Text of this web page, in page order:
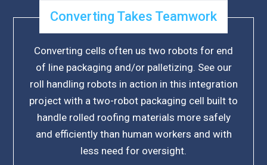
Converting Takes Teamwork
Converting cells often us two robots for end
of line packaging and/or palletizing. See our
roll handling robots in action in this integration
project with a two-robot packaging cell built to
handle rolled roofing materials more safely
and efficiently than human workers and with
less need for oversight.